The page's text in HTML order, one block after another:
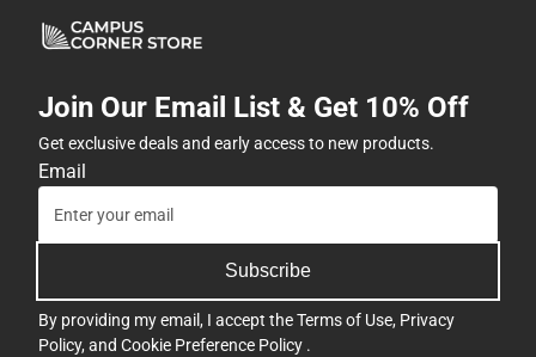
Join Our Email List & Get 10% Off
Get exclusive deals and early access to new products.
Email
Subscribe
By providing my email, I accept theTerms of Use, Privacy
Policy, and Cookie Preference Policy .